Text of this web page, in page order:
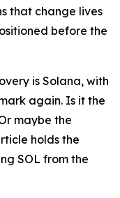
that change lives
before the
is Solana, with
again. Is it the
maybe the
holds the
SOL from the